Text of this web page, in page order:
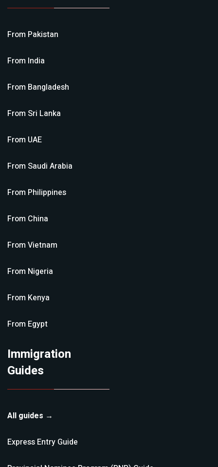
From Pakistan
From India
From Bangladesh
From Sri Lanka
From UAE
From Saudi Arabia
From Philippines
From China
From Vietnam
From Nigeria
From Kenya
From Egypt
Immigration
Guides
All guides →
Express Entry Guide